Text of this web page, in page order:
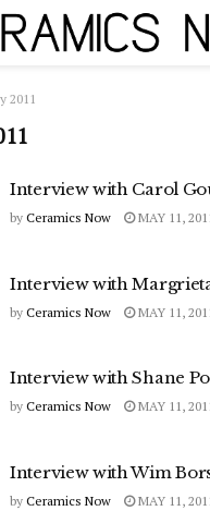
2011
Interview with Carol
by Ceramics Now MAY 11,
Interview with
by Ceramics Now MAY 11,
Interview with Shane
by Ceramics Now MAY 11,
Interview with Wim
by Ceramics Now MAY 11,